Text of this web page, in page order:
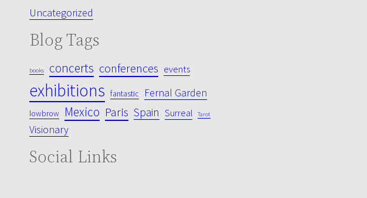
Uncategorized
Blog Tags
books concerts conferences events
exhibitions fantastic Fernal Garden
lowbrow Mexico Paris Spain Surreal Tarot
Visionary
Social Links